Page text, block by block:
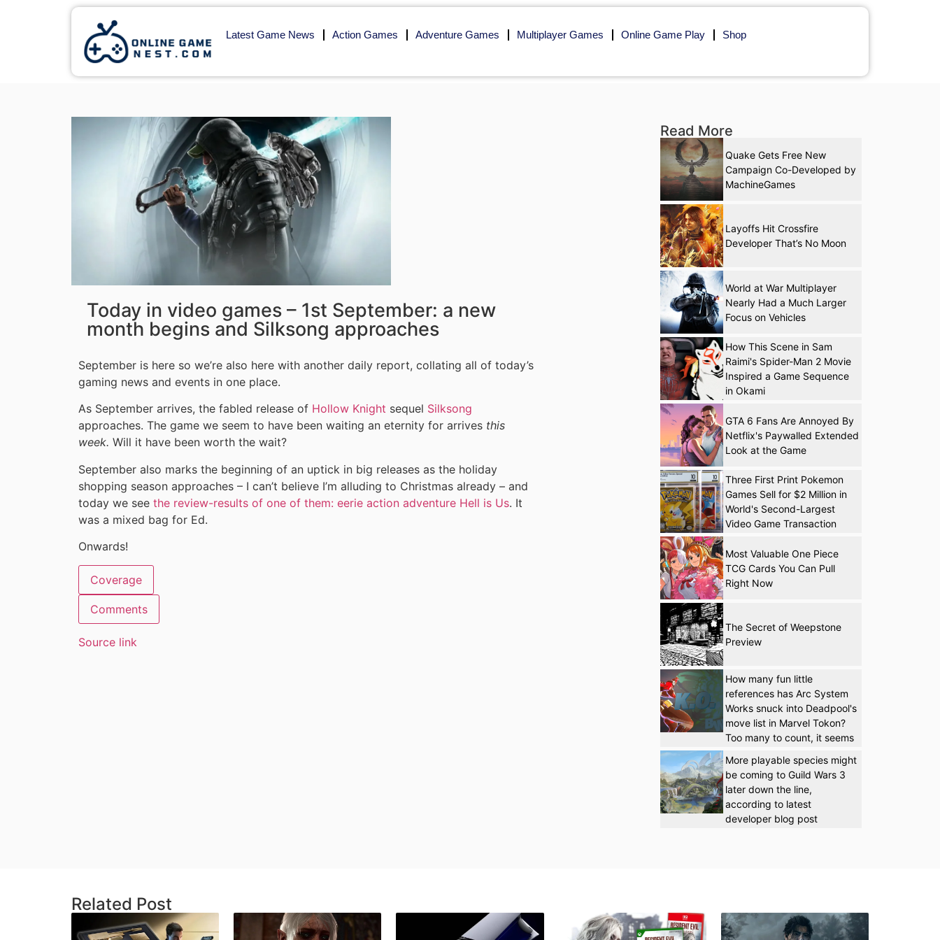
Latest Game News Action Games Adventure Games Multiplayer Games Online Game Play Shop
Today in video games – 1st September: a new
month begins and Silksong approaches
September is here so we’re also here with another daily report, collating all of today’s
gaming news and events in one place.
As September arrives, the fabled release of Hollow Knight sequel Silksong
approaches. The game we seem to have been waiting an eternity for arrives this
week. Will it have been worth the wait?
September also marks the beginning of an uptick in big releases as the holiday
shopping season approaches – I can’t believe I’m alluding to Christmas already – and
today we see the review-results of one of them: eerie action adventure Hell is Us. It
was a mixed bag for Ed.
Onwards!
Coverage
Comments
Source link
Read More
Quake Gets Free New
Campaign Co-Developed by
MachineGames
Layoffs Hit Crossfire
Developer That’s No Moon
World at War Multiplayer
Nearly Had a Much Larger
Focus on Vehicles
How This Scene in Sam
Raimi's Spider-Man 2 Movie
Inspired a Game Sequence
in Okami
GTA 6 Fans Are Annoyed By
Netflix's Paywalled Extended
Look at the Game
Three First Print Pokemon
Games Sell for $2 Million in
World's Second-Largest
Video Game Transaction
Most Valuable One Piece
TCG Cards You Can Pull
Right Now
The Secret of Weepstone
Preview
How many fun little
references has Arc System
Works snuck into Deadpool's
move list in Marvel Tokon?
Too many to count, it seems
More playable species might
be coming to Guild Wars 3
later down the line,
according to latest
developer blog post
Related Post